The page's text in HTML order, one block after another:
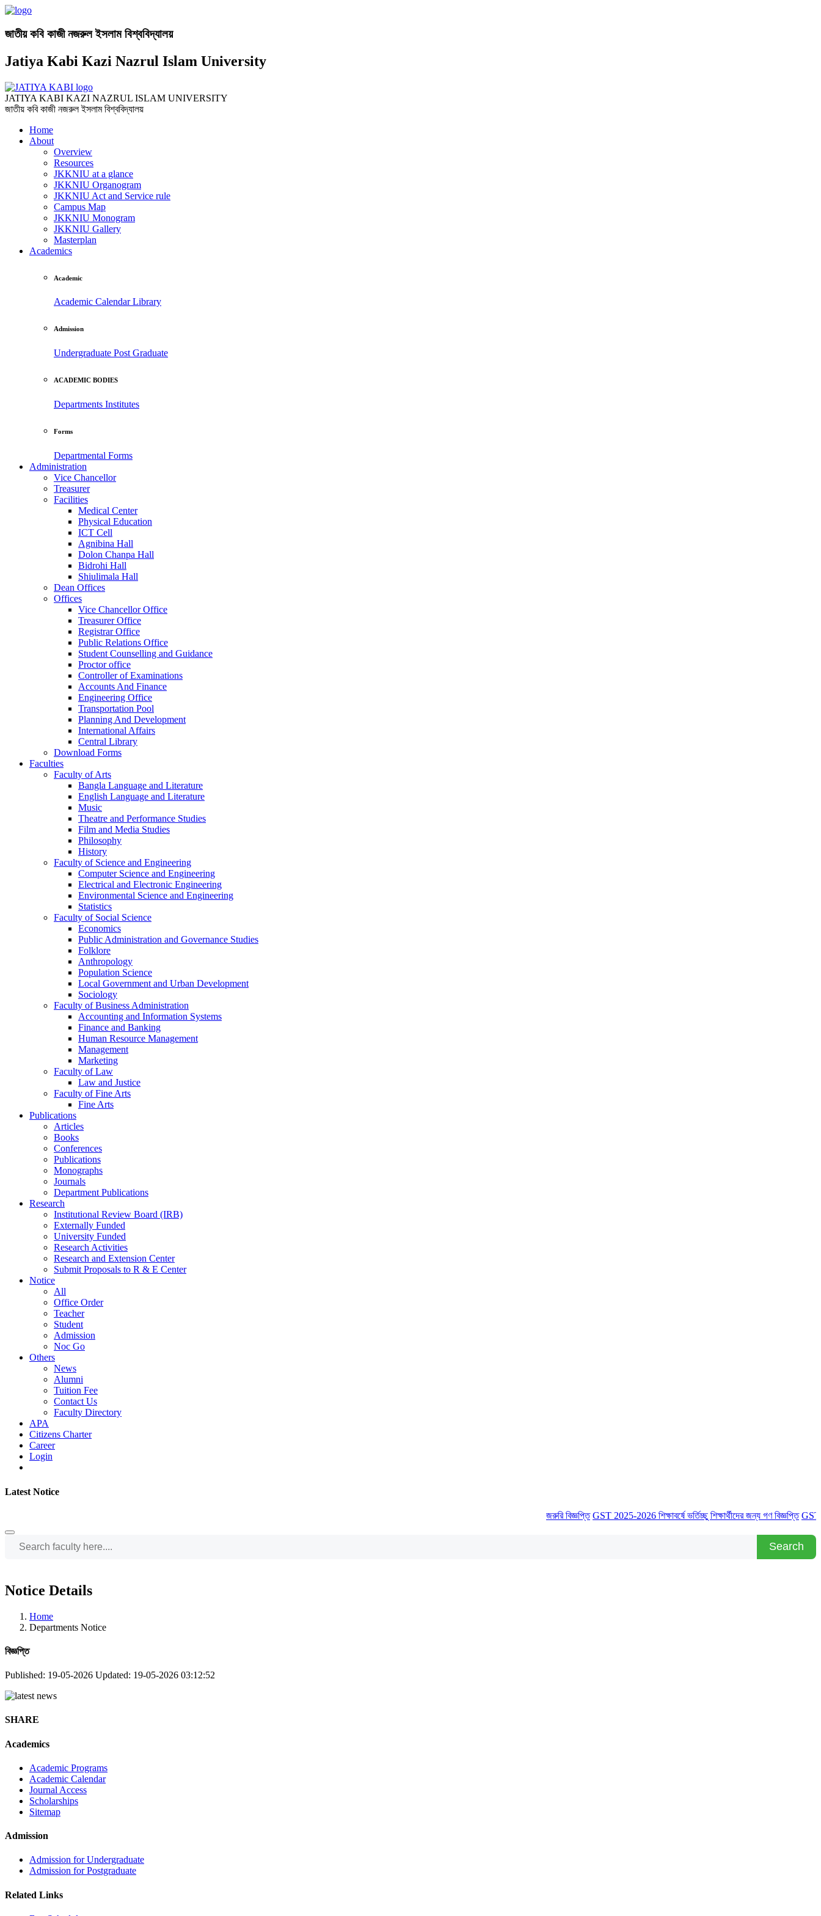
জাতীয় কবি কাজী নজরুল ইসলাম বিশ্ববিদ্যালয়
Jatiya Kabi Kazi Nazrul Islam University
JATIYA KABI KAZI NAZRUL ISLAM UNIVERSITY
জাতীয় কবি কাজী নজরুল ইসলাম বিশ্ববিদ্যালয়
Home
About
Overview
Resources
JKKNIU at a glance
JKKNIU Organogram
JKKNIU Act and Service rule
Campus Map
JKKNIU Monogram
JKKNIU Gallery
Masterplan
Academics
Academic
Academic CalendarLibrary
Admission
Undergraduate Post Graduate
ACADEMIC BODIES
Departments Institutes
Forms
Departmental Forms
Administration
Vice Chancellor
Treasurer
Facilities
Medical Center
Physical Education
ICT Cell
Agnibina Hall
Dolon Chanpa Hall
Bidrohi Hall
Shiulimala Hall
Dean Offices
Offices
Vice Chancellor Office
Treasurer Office
Registrar Office
Public Relations Office
Student Counselling and Guidance
Proctor office
Controller of Examinations
Accounts And Finance
Engineering Office
Transportation Pool
Planning And Development
International Affairs
Central Library
Download Forms
Faculties
Faculty of Arts
Bangla Language and Literature
English Language and Literature
Music
Theatre and Performance Studies
Film and Media Studies
Philosophy
History
Faculty of Science and Engineering
Computer Science and Engineering
Electrical and Electronic Engineering
Environmental Science and Engineering
Statistics
Faculty of Social Science
Economics
Public Administration and Governance Studies
Folklore
Anthropology
Population Science
Local Government and Urban Development
Sociology
Faculty of Business Administration
Accounting and Information Systems
Finance and Banking
Human Resource Management
Management
Marketing
Faculty of Law
Law and Justice
Faculty of Fine Arts
Fine Arts
Publications
Articles
Books
Conferences
Publications
Monographs
Journals
Department Publications
Research
Institutional Review Board (IRB)
Externally Funded
University Funded
Research Activities
Research and Extension Center
Submit Proposals to R & E Center
Notice
All
Office Order
Teacher
Student
Admission
Noc Go
Others
News
Alumni
Tuition Fee
Contact Us
Faculty Directory
APA
Citizens Charter
Career
Login
Latest Notice
জরুরি বিজ্ঞপ্তি GST 2025-2026 শিক্ষাবর্ষে ভর্তিচ্ছু শিক্ষার্থীদের জন্য গণ বিজ্ঞপ্তি GST 2025-
Search
Notice Details
Home
Departments Notice
বিজ্ঞপ্তি
Published: 19-05-2026 Updated: 19-05-2026 03:12:52
SHARE
Academics
Academic Programs
Academic Calendar
Journal Access
Scholarships
Sitemap
Admission
Admission for Undergraduate
Admission for Postgraduate
Related Links